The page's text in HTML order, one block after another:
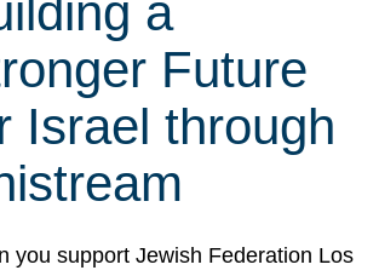
a
Future
Israel through
you support Jewish Federation Los